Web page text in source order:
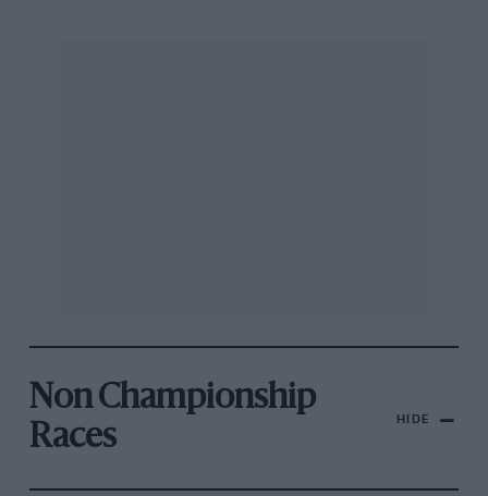
Non Championship
Races
HIDE